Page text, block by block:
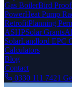
Gas BoilerBird
PowerHeat Pump
RetrofitPlanning
ASHPSolar Grants
SolarLandlord EPC
Calculators
Blog
Contact
0330 111 7421